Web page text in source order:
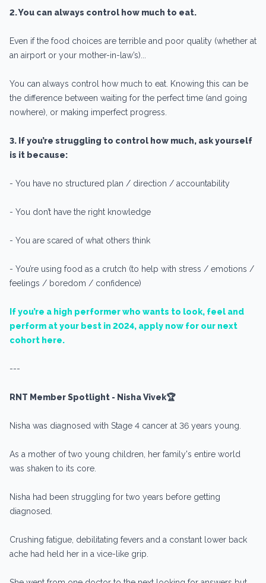
2. You can always control how much to eat.
Even if the food choices are terrible and poor quality (whether at
an airport or your mother-in-law’s)...
You can always control how much to eat. Knowing this can be
the difference between waiting for the perfect time (and going
nowhere), or making imperfect progress.
3. If you’re struggling to control how much, ask yourself
is it because:
- You have no structured plan / direction / accountability
- You don’t have the right knowledge
- You are scared of what others think
- You’re using food as a crutch (to help with stress / emotions /
feelings / boredom / confidence)
If you’re a high performer who wants to look, feel and
perform at your best in 2024, apply now for our next
cohort here.
---
RNT Member Spotlight - Nisha Vivek🏆
Nisha was diagnosed with Stage 4 cancer at 36 years young.
As a mother of two young children, her family's entire world
was shaken to its core.
Nisha had been struggling for two years before getting
diagnosed.
Crushing fatigue, debilitating fevers and a constant lower back
ache had held her in a vice-like grip.